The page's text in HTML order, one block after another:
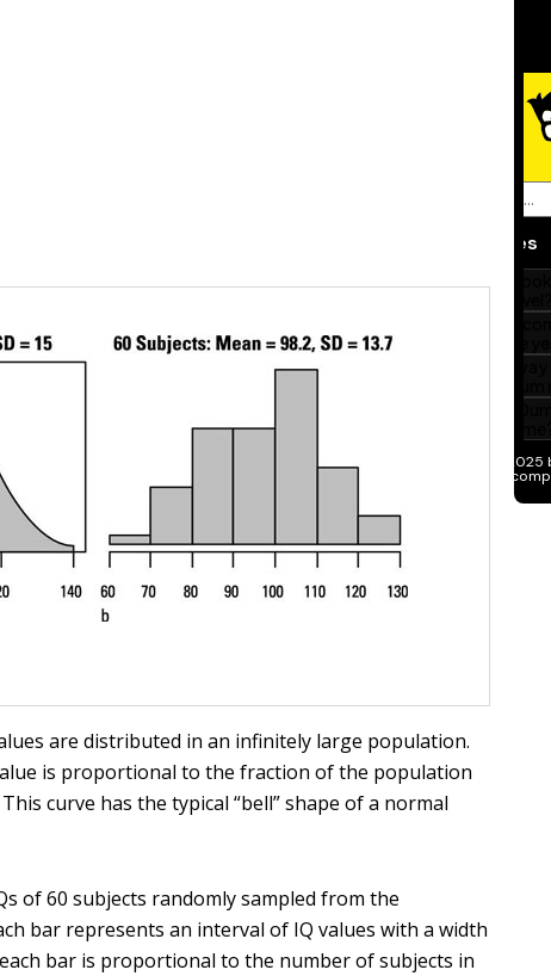
are distributed in an infinitely large population.
is proportional to the fraction of the population
curve has the typical “bell” shape of a normal
of 60 subjects randomly sampled from the
bar represents an interval of IQ values with a width
bar is proportional to the number of subjects in